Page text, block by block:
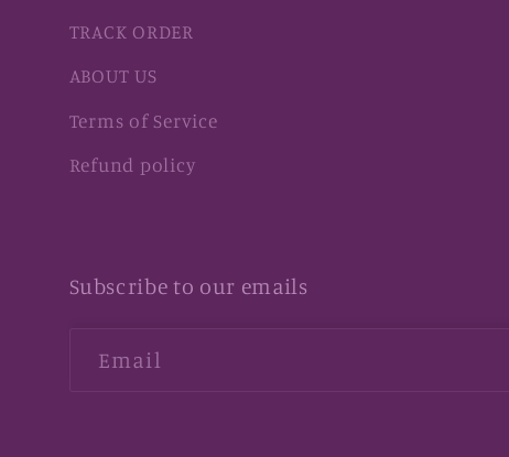
TRACK ORDER
ABOUT US
Terms of Service
Refund policy
Subscribe to our emails
Email